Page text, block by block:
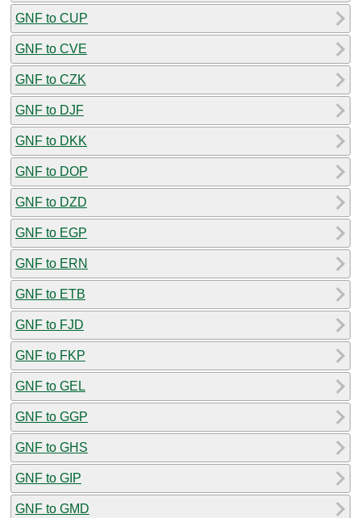
GNF to CUP
GNF to CVE
GNF to CZK
GNF to DJF
GNF to DKK
GNF to DOP
GNF to DZD
GNF to EGP
GNF to ERN
GNF to ETB
GNF to FJD
GNF to FKP
GNF to GEL
GNF to GGP
GNF to GHS
GNF to GIP
GNF to GMD